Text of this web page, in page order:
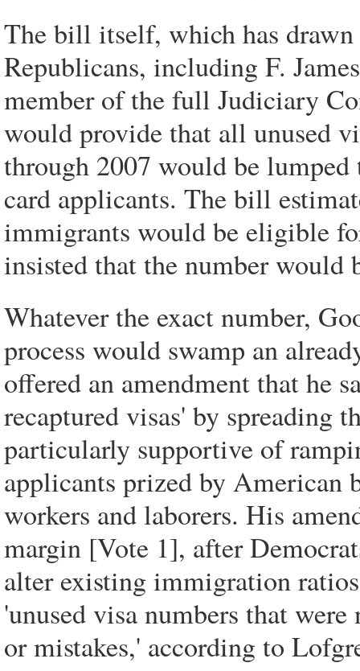
The bill itself, which has
Republicans, including F.
member of the full Judiciary
would provide that all unused
through 2007 would be
card applicants. The bill
immigrants would be eligible
insisted that the number would
Whatever the exact number,
process would swamp an
offered an amendment that he
recaptured visas' by spreading
particularly supportive of
applicants prized by American
workers and laborers. His
margin [Vote 1], after
alter existing immigration
'unused visa numbers that
or mistakes,' according to